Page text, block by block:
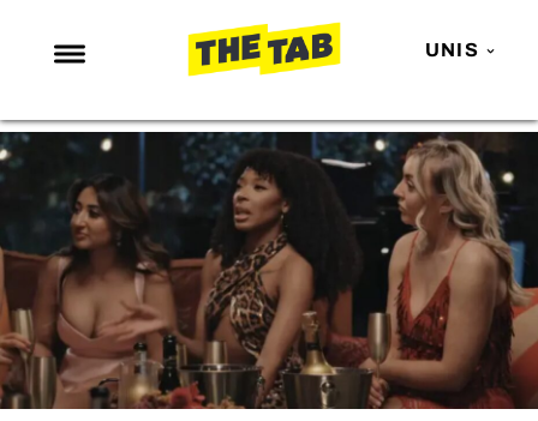
UNIS
NEWS
ENTERTAINMENT
MAFS
LOVE ISLAND
NETFLIX
TRENDS
GAMING